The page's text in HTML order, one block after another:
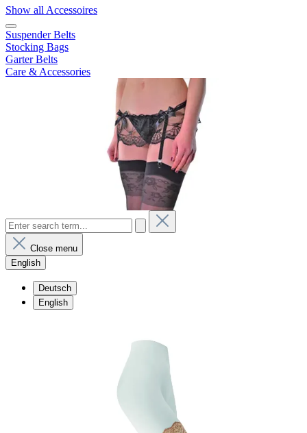
Show all Accessoires
Suspender Belts
Stocking Bags
Garter Belts
Care & Accessories
Close menu
English
Deutsch
English